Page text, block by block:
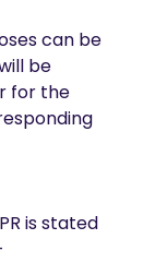
can be
be
for the
is stated